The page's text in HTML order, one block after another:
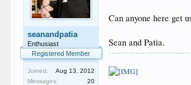
seanandpatia
Enthusiast
Registered Member
Joined:
Aug 13, 2012
Messages:
20
Can anyone here get
Sean and Patia.